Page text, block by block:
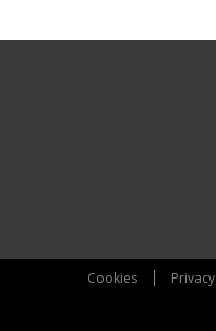
Cookies Privacy